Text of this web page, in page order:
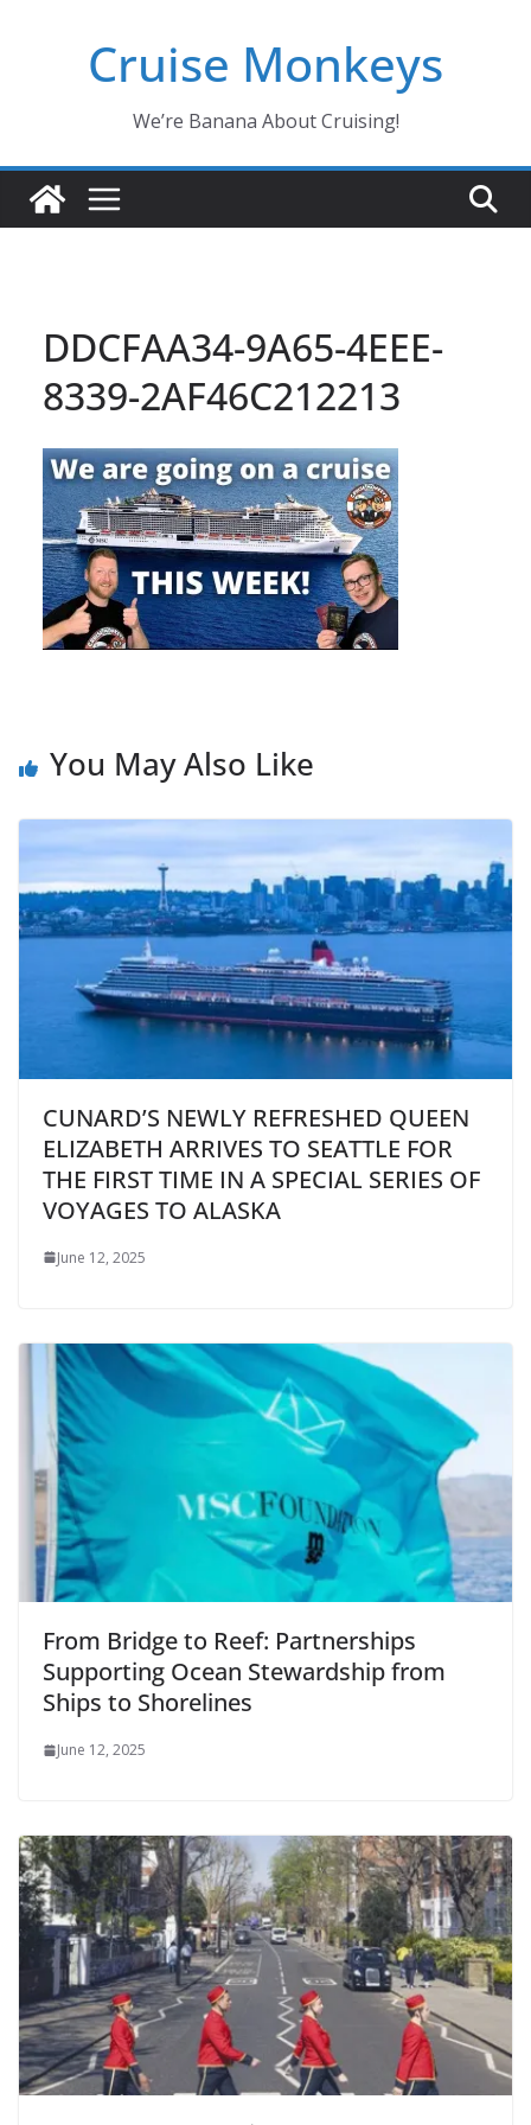
Cruise Monkeys
We’re Banana About Cruising!
DDCFAA34-9A65-4EEE-
8339-2AF46C212213
You May Also Like
CUNARD’S NEWLY REFRESHED QUEEN
ELIZABETH ARRIVES TO SEATTLE FOR
THE FIRST TIME IN A SPECIAL SERIES OF
VOYAGES TO ALASKA
June 12, 2025
From Bridge to Reef: Partnerships
Supporting Ocean Stewardship from
Ships to Shorelines
June 12, 2025